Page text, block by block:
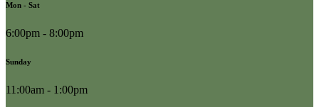
Mon - Sat
6:00pm - 8:00pm
Sunday
11:00am - 1:00pm